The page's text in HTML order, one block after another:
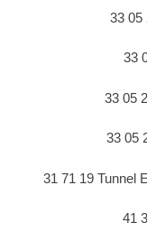
33 05
33
33 05
33 05
31 71 19 Tunnel
41